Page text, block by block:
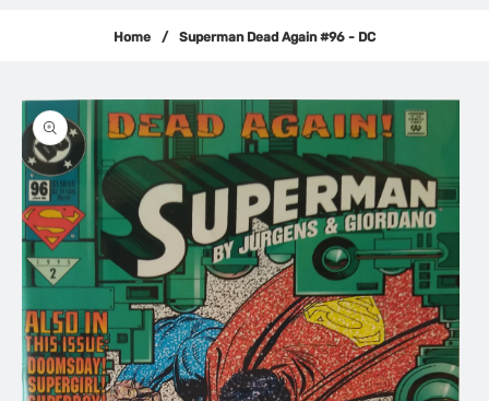
Home / Superman Dead Again #96 - DC
product
information